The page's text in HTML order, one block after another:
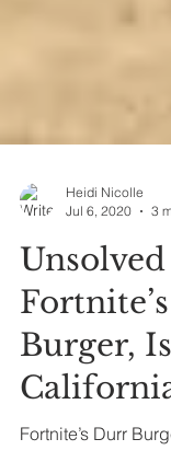
Heidi Nicolle
Jul 6, 2020
3
Unsolved
Burger,